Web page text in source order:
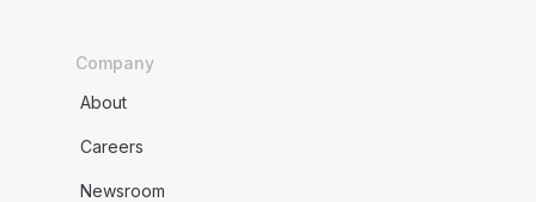
Company
About
Careers
Newsroom